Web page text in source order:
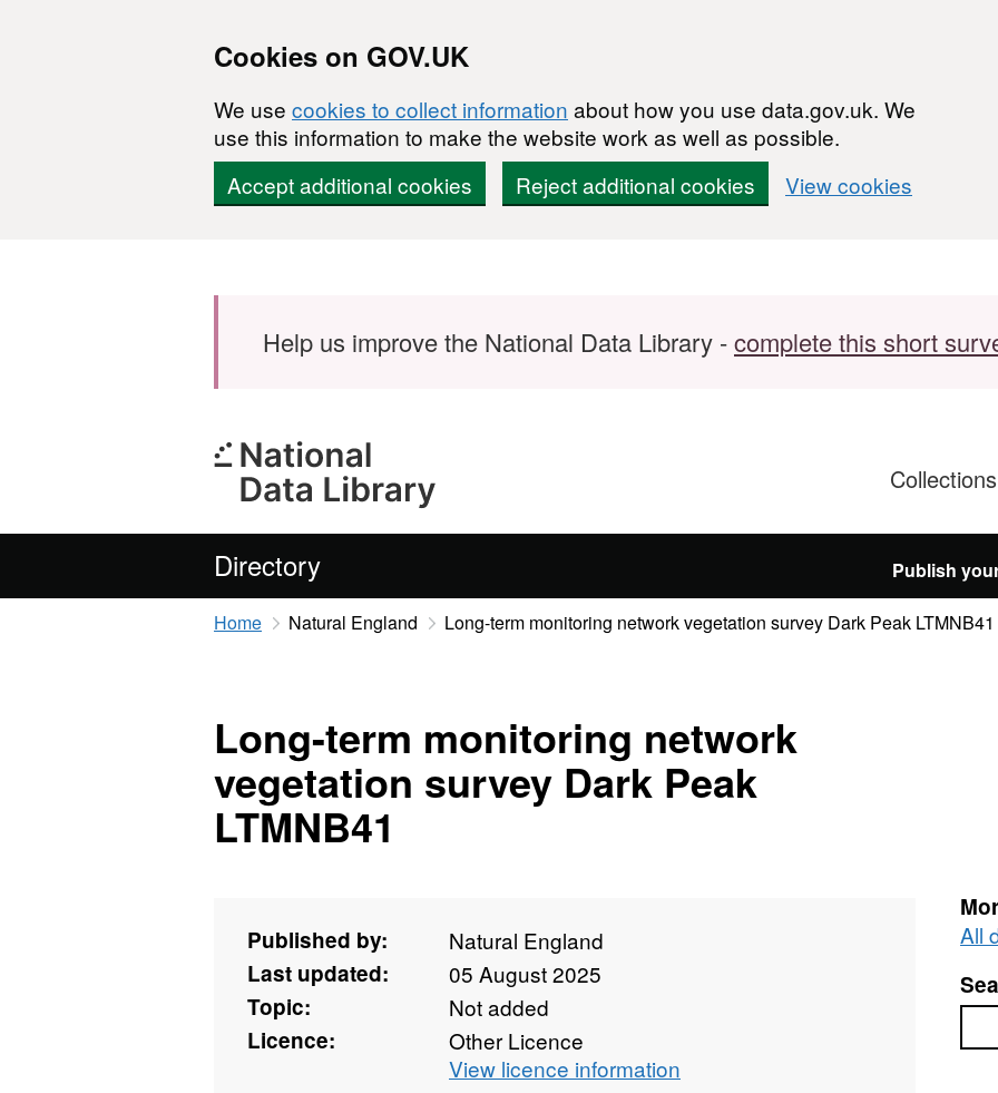
Cookies on GOV.UK
We use cookies to collect information about how you use data.gov.uk. We
use this information to make the website work as well as possible.
Accept additional cookies
Reject additional cookies View cookies
Help us improve the National Data Library -complete this short
Directory Publish
Home Natural England Long-term monitoring network vegetation survey Dark Peak LTMNB41
Long-term monitoring network
vegetation survey Dark Peak
LTMNB41
Published by:
Natural England
Last updated:
05 August 2025
Topic:
Not added
Licence:
Other Licence
View licence information
All